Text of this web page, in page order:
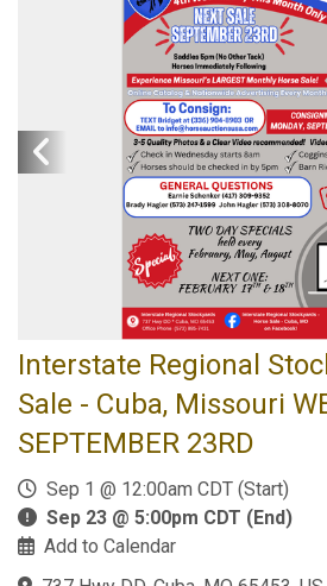
Interstate Regional
Sale - Cuba, Missouri
SEPTEMBER 23RD
Sep 1 @ 12:00am CDT (Start)
Sep 23 @ 5:00pm CDT (End)
Add to Calendar